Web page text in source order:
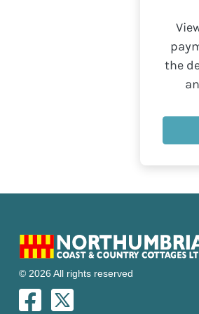
the
© 2026 All rights reserved